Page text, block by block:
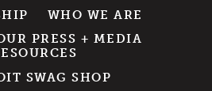
WHO WE ARE
PRESS + MEDIA
SWAG SHOP